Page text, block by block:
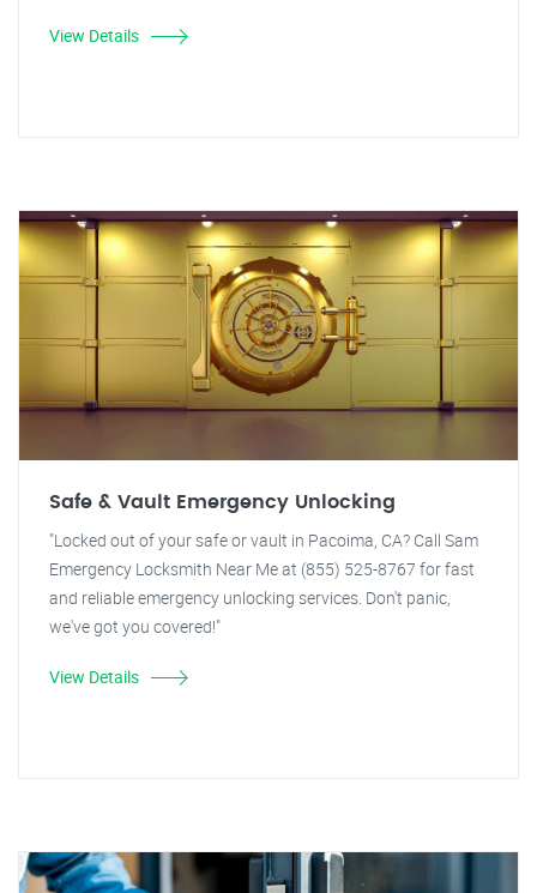
View Details
Safe & Vault Emergency Unlocking
"Locked out of your safe or vault in Pacoima, CA? Call Sam
Emergency Locksmith Near Me at (855) 525-8767 for fast
and reliable emergency unlocking services. Don't panic,
we've got you covered!"
View Details